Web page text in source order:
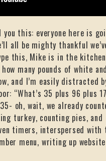
this: everyone here is
all be mighty thankful
this, Mike is in the
many pounds of white
and I’m easily distracted
“What’s 35 plus 96 plus
oh, wait, we already
turkey, counting pies, and
timers, interspersed with
menu, writing up